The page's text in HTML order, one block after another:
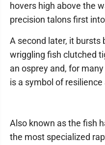
hovers high above the
precision talons first
A second later, it bursts
wriggling fish clutched
an osprey and, for
is a symbol of
Also known as the fish
the most specialized